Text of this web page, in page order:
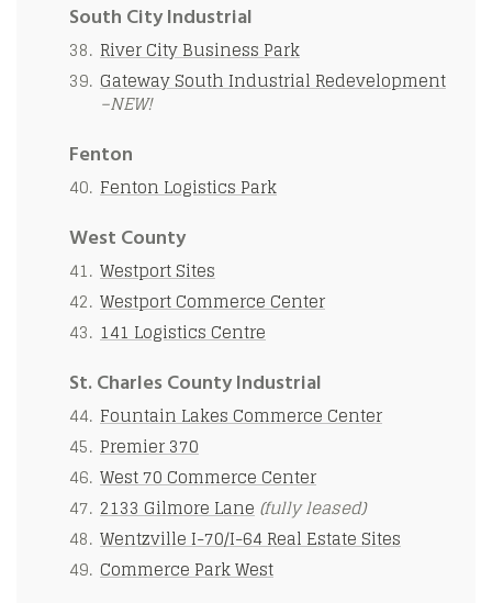
South City Industrial
River City Business Park
Gateway South Industrial Redevelopment
–NEW!
Fenton
Fenton Logistics Park
West County
Westport Sites
Westport Commerce Center
141 Logistics Centre
St. Charles County Industrial
Fountain Lakes Commerce Center
Premier 370
West 70 Commerce Center
2133 Gilmore Lane(fully leased)
Wentzville I-70/I-64 Real Estate Sites
Commerce Park West